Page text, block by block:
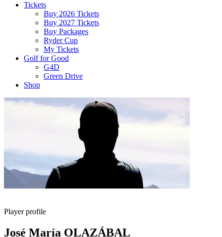
Tickets
Buy 2026 Tickets
Buy 2027 Tickets
Buy Packages
Ryder Cup
My Tickets
Golf for Good
G4D
Green Drive
Shop
Player profile
José María OLAZÁBAL